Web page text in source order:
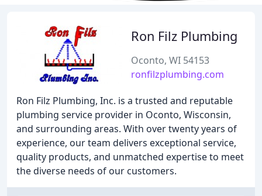
Ron Filz Plumbing
Oconto, WI 54153
ronfilzplumbing.com
Ron Filz Plumbing, Inc. is a trusted and reputable
plumbing service provider in Oconto, Wisconsin,
and surrounding areas. With over twenty years of
experience, our team delivers exceptional service,
quality products, and unmatched expertise to meet
the diverse needs of our customers.